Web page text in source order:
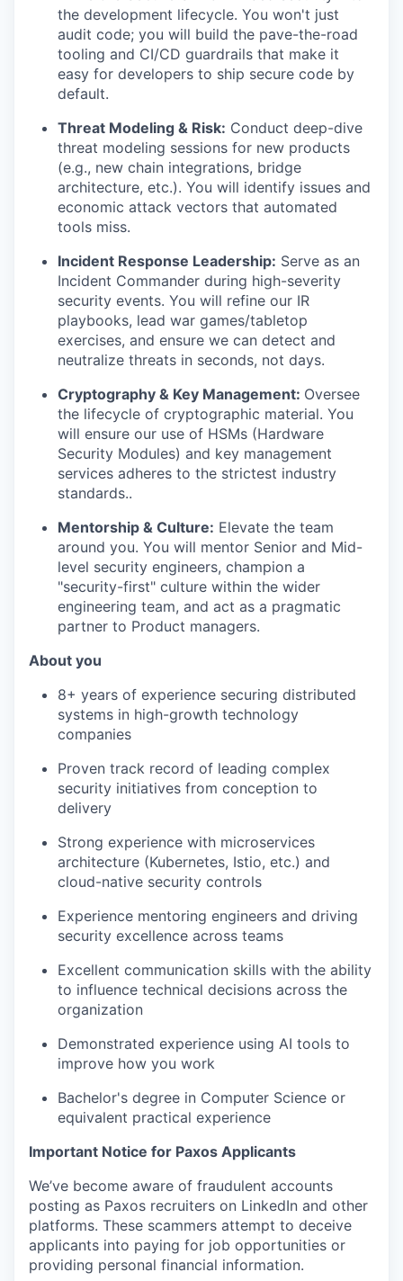
the development lifecycle. You won't just
audit code; you will build the pave-the-road
tooling and CI/CD guardrails that make it
easy for developers to ship secure code by
default.
Threat Modeling & Risk: Conduct deep-dive
threat modeling sessions for new products
(e.g., new chain integrations, bridge
architecture, etc.). You will identify issues and
economic attack vectors that automated
tools miss.
Incident Response Leadership: Serve as an
Incident Commander during high-severity
security events. You will refine our IR
playbooks, lead war games/tabletop
exercises, and ensure we can detect and
neutralize threats in seconds, not days.
Cryptography & Key Management: Oversee
the lifecycle of cryptographic material. You
will ensure our use of HSMs (Hardware
Security Modules) and key management
services adheres to the strictest industry
standards..
Mentorship & Culture: Elevate the team
around you. You will mentor Senior and Mid-
level security engineers, champion a
"security-first" culture within the wider
engineering team, and act as a pragmatic
partner to Product managers.
About you
8+ years of experience securing distributed
systems in high-growth technology
companies
Proven track record of leading complex
security initiatives from conception to
delivery
Strong experience with microservices
architecture (Kubernetes, Istio, etc.) and
cloud-native security controls
Experience mentoring engineers and driving
security excellence across teams
Excellent communication skills with the ability
to influence technical decisions across the
organization
Demonstrated experience using AI tools to
improve how you work
Bachelor's degree in Computer Science or
equivalent practical experience
Important Notice for Paxos Applicants
We’ve become aware of fraudulent accounts
posting as Paxos recruiters on LinkedIn and other
platforms. These scammers attempt to deceive
applicants into paying for job opportunities or
providing personal financial information.